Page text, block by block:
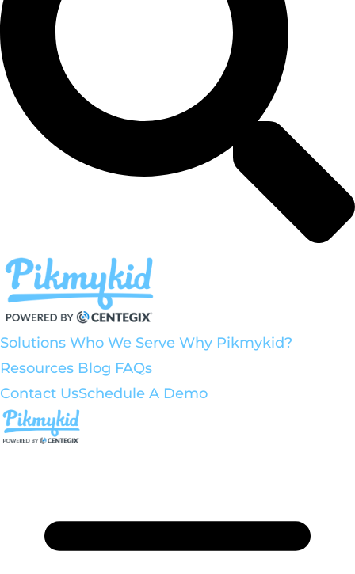
Solutions Who We Serve Why Pikmykid?
Resources Blog FAQs
Contact UsSchedule A Demo